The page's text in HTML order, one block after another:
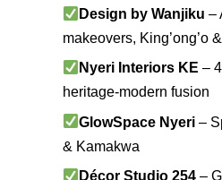
Design by Wanjiku –
makeovers, King’ong’o
Nyeri Interiors KE –
heritage-modern fusion
GlowSpace Nyeri –
& Kamakwa
Décor Studio 254 –